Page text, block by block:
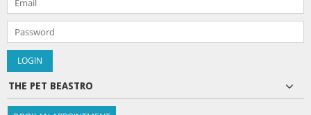
THE PET BEASTRO